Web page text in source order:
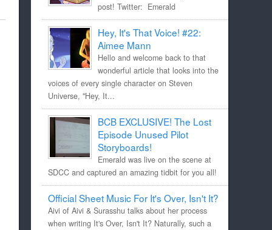
post! Twitter: Emerald
Hey, It's That Voice! #22:
Aimee Mann
Hello and welcome back to that
wonderful article that looks into the
voices of every single character on Steven
Universe, "Hey, It...
BCB EXCLUSIVE! The Lost
Episode Unused Pilot
Storyboards!
Emerald was live on the scene at
SDCC and captured an amazing tidbit for you all!
Official Sheet Music For It's Over, Isn't It?
Aivi of Aivi & Surasshu talks about her process
when writing It's Over, Isn't It? Naturally, such a